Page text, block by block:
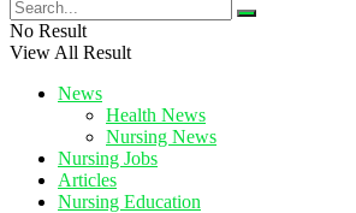
No Result
View All Result
News
Health News
Nursing News
Nursing Jobs
Articles
Nursing Education